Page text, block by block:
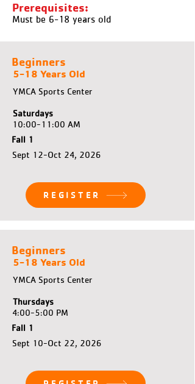
Prerequisites:
Must be 6-18 years old
Beginners
5-18 Years Old
YMCA Sports Center
Saturdays
10:00-11:00 AM
Fall 1
Sept 12-Oct 24, 2026
REGISTER
Beginners
5-18 Years Old
YMCA Sports Center
Thursdays
4:00-5:00 PM
Fall 1
Sept 10-Oct 22, 2026